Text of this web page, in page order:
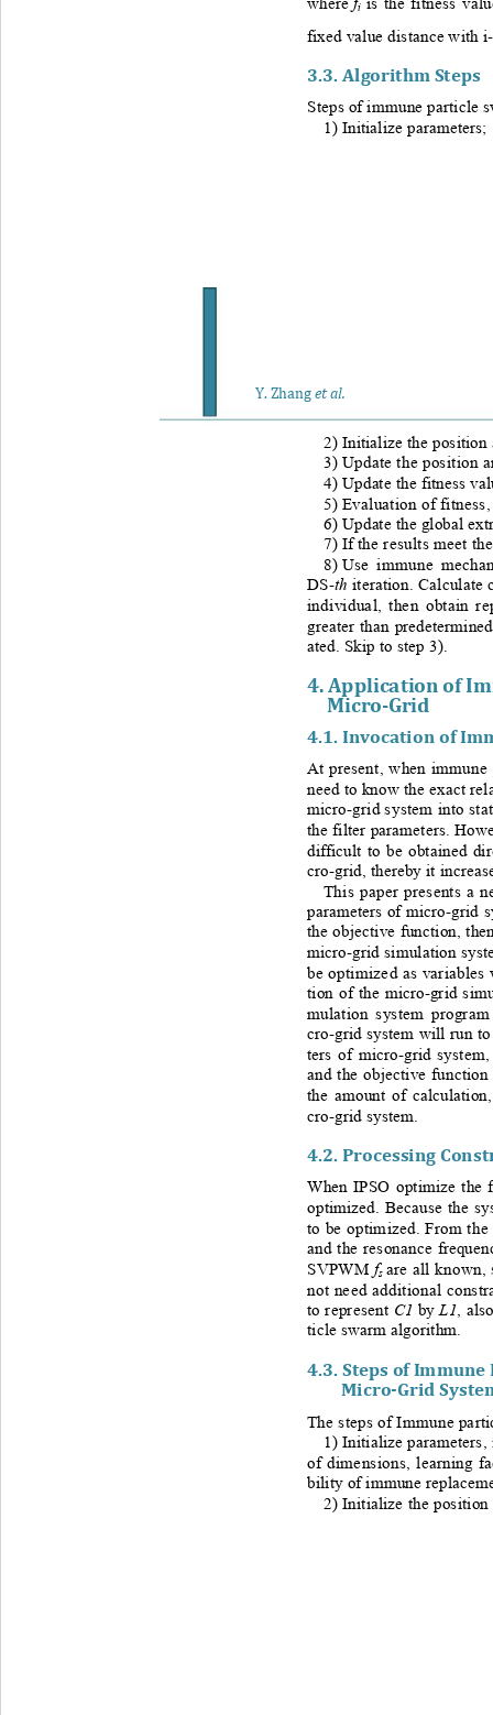
i
fixed value distance with i-
3.3. Algorithm Steps
Steps of immune particle
1) Initialize
Y. Zhang et al.
2) Initialize the position
3) Update the position
4) Update the fitness
5) Evaluation of
6) Update the global
7) If the results meet
8) Use immune
DS-th iteration. Calculate
individual, then obtain
greater than
ated. Skip to step 3).
4. Application of
Micro-Grid
4.1. Invocation of
At present, when
need to know the exact
micro-grid system into
the filter parameters.
difficult to be obtained
cro-grid, thereby it
This paper presents a
parameters of micro-grid
the objective function,
micro-grid simulation
be optimized as
tion of the micro-grid
mulation system
cro-grid system will run
ters of micro-grid
and the objective
the amount of
cro-grid system.
4.2. Processing
When IPSO optimize the
optimized. Because the
to be optimized. From
and the resonance
SVPWM fs are all
not need additional
to represent C1 by L1,
ticle swarm algorithm.
4.3. Steps of
Micro-Grid
The steps of Immune
1) Initialize
of dimensions, learning
bility of immune
2) Initialize the